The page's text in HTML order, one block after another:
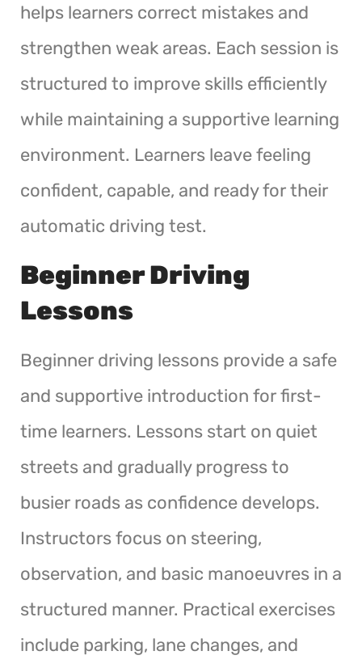
helps learners correct mistakes and
strengthen weak areas. Each session is
structured to improve skills efficiently
while maintaining a supportive learning
environment. Learners leave feeling
confident, capable, and ready for their
automatic driving test.
Beginner Driving
Lessons
Beginner driving lessons provide a safe
and supportive introduction for first-
time learners. Lessons start on quiet
streets and gradually progress to
busier roads as confidence develops.
Instructors focus on steering,
observation, and basic manoeuvres in a
structured manner. Practical exercises
include parking, lane changes, and